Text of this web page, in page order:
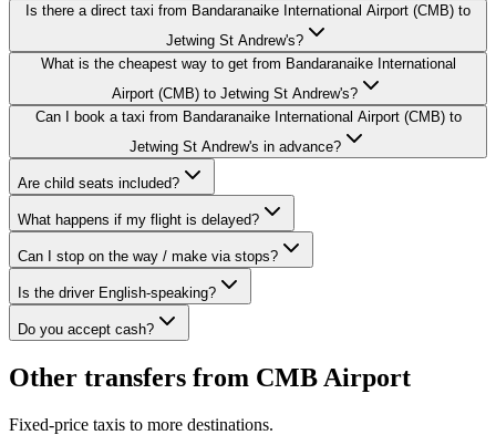
Is there a direct taxi from Bandaranaike International Airport (CMB) to
Jetwing St Andrew's?
What is the cheapest way to get from Bandaranaike International
Airport (CMB) to Jetwing St Andrew's?
Can I book a taxi from Bandaranaike International Airport (CMB) to
Jetwing St Andrew's in advance?
Are child seats included?
What happens if my flight is delayed?
Can I stop on the way / make via stops?
Is the driver English-speaking?
Do you accept cash?
Other transfers from CMB Airport
Fixed-price taxis to more destinations.